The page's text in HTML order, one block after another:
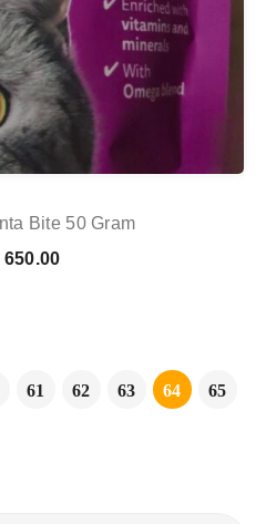
Bite 50 Gram
650.00
61 62 63 64 65